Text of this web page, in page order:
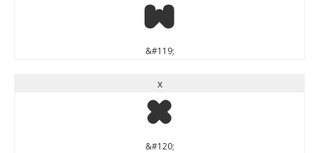
w
&#119;
x
x
&#120;